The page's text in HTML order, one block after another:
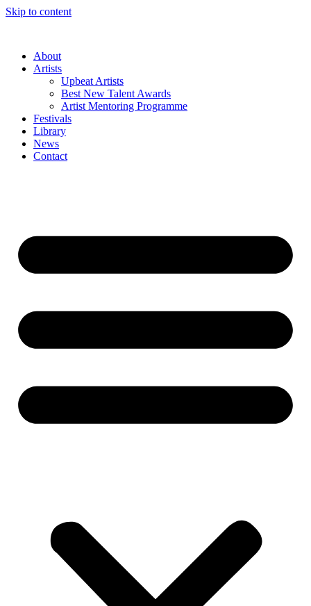
Skip to content
About
Artists
Upbeat Artists
Best New Talent Awards
Artist Mentoring Programme
Festivals
Library
News
Contact